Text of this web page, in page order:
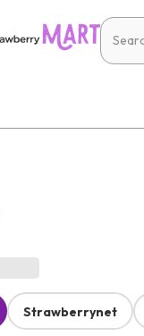
Strawberrynet